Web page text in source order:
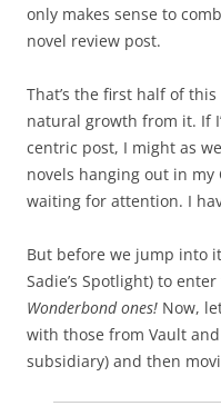
only makes sense to
novel review post.
That’s the first half of
natural growth from it. If
centric post, I might as
novels hanging out in my
waiting for attention. I
But before we jump into
Sadie’s Spotlight) to enter
Wonderbond ones! Now,
with those from Vault and
subsidiary) and then